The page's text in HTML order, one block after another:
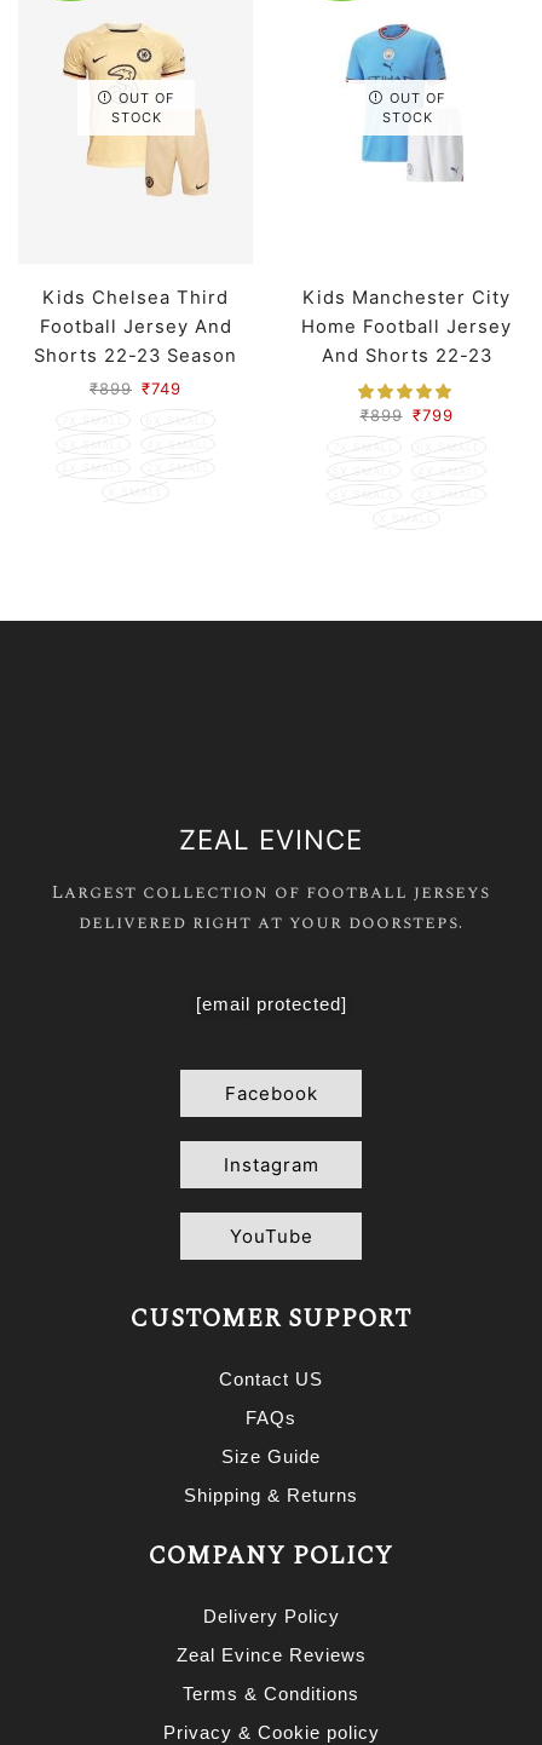
OUT OF
STOCK
Kids Chelsea Third
Football Jersey And
Shorts 22-23 Season
₹899 ₹749
7X SMALL
6X SMALL
5X SMALL
4X SMALL
3X SMALL
2X SMALL
X SMALL
OUT OF
STOCK
Kids Manchester City
Home Football Jersey
And Shorts 22-23
Season
₹899 ₹799
7X SMALL
6X SMALL
5X SMALL
4X SMALL
3X SMALL
2X SMALL
X SMALL
ZEAL EVINCE
Largest collection of football jerseys
delivered right at your doorsteps.
[email protected]
Facebook
Instagram
YouTube
CUSTOMER SUPPORT
Contact US
FAQs
Size Guide
Shipping & Returns
COMPANY POLICY
Delivery Policy
Zeal Evince Reviews
Terms & Conditions
Privacy & Cookie policy